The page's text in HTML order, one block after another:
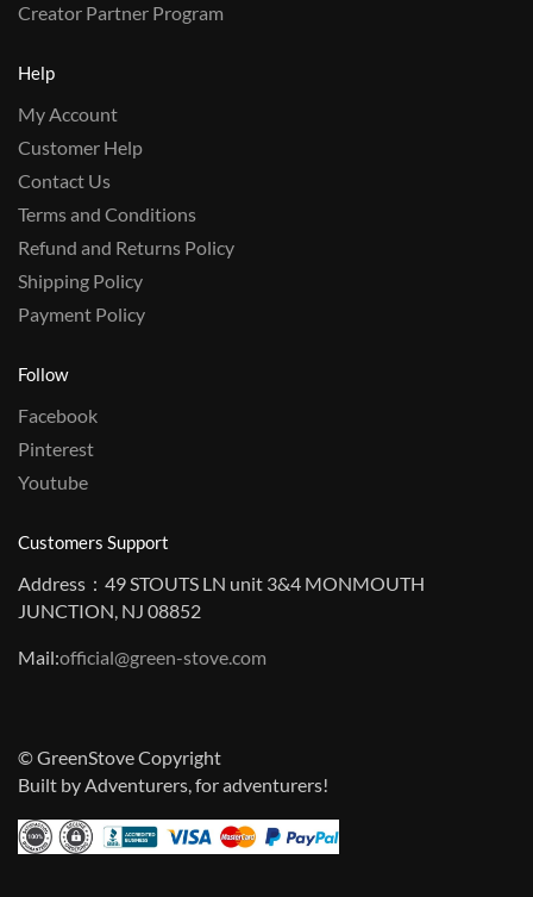
Creator Partner Program
Help
My Account
Customer Help
Contact Us
Terms and Conditions
Refund and Returns Policy
Shipping Policy
Payment Policy
Follow
Facebook
Pinterest
Youtube
Customers Support
Address：49 STOUTS LN unit 3&4 MONMOUTH
JUNCTION, NJ 08852
Mail:official@green-stove.com
© GreenStove Copyright
Built by Adventurers, for adventurers!